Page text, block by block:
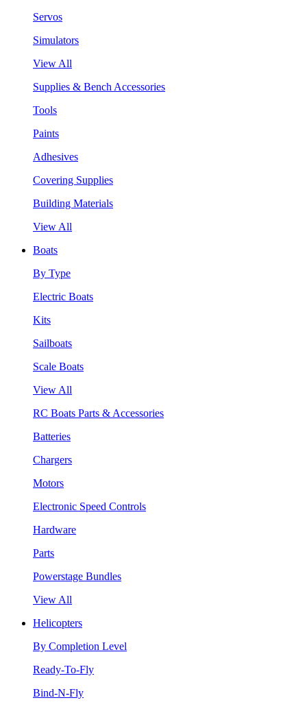
Servos
Simulators
View All
Supplies & Bench Accessories
Tools
Paints
Adhesives
Covering Supplies
Building Materials
View All
Boats
By Type
Electric Boats
Kits
Sailboats
Scale Boats
View All
RC Boats Parts & Accessories
Batteries
Chargers
Motors
Electronic Speed Controls
Hardware
Parts
Powerstage Bundles
View All
Helicopters
By Completion Level
Ready-To-Fly
Bind-N-Fly